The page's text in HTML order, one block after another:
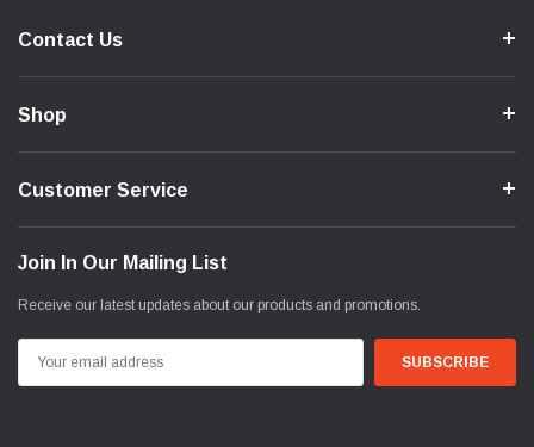
Contact Us
Shop
Customer Service
Join In Our Mailing List
Receive our latest updates about our products and promotions.
Address